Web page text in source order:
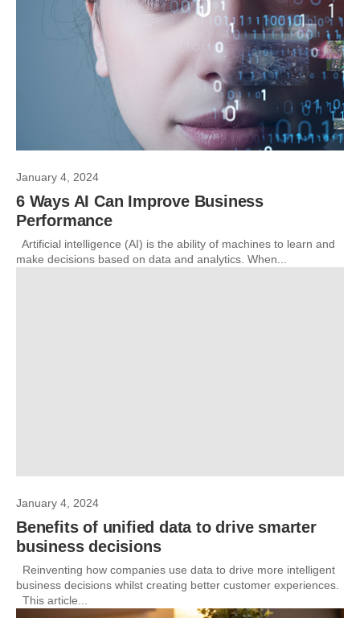
January 4, 2024
6 Ways AI Can Improve Business
Performance
Artificial intelligence (AI) is the ability of machines to learn and
make decisions based on data and analytics. When...
January 4, 2024
Benefits of unified data to drive smarter
business decisions
Reinventing how companies use data to drive more intelligent
business decisions whilst creating better customer experiences.
This article...